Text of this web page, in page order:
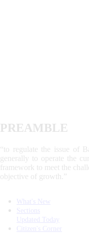
PREAMBLE
“to regulate the issue of
generally to operate the
framework to meet the
objective of growth.”
What's New
Sections
Updated Today
Citizen's Corner